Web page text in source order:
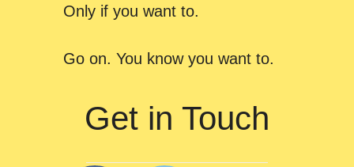
Only if you want to.
Go on. You know you want to.
Get in Touch